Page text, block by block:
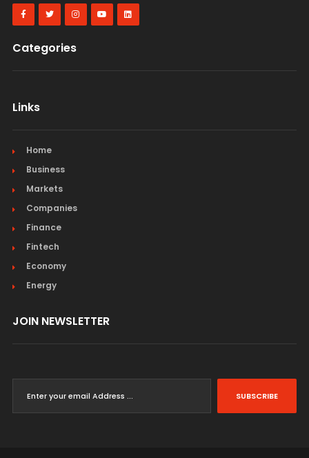
Categories
Links
Home
Business
Markets
Companies
Finance
Fintech
Economy
Energy
JOIN NEWSLETTER
SUBSCRIBE